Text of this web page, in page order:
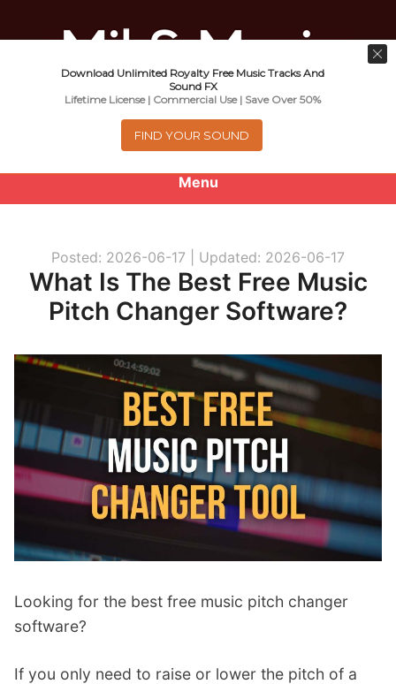
Menu
About
Royalty Free Music
Help
e
x
p
n
c
h
i
l
Contact
Members Log In
Music For Promotional Video And
Commercial Business Use
Posted: 2026-06-17 | Updated: 2026-06-17
What Is The Best Free Music
Pitch Changer Software?
Looking for the best free music pitch changer
software?
If you only need to raise or lower the pitch of a
Download Unlimited Royalty Free Music Tracks And
Sound FX
Lifetime License | Commercial Use | Save Over 50%
FIND YOUR SOUND